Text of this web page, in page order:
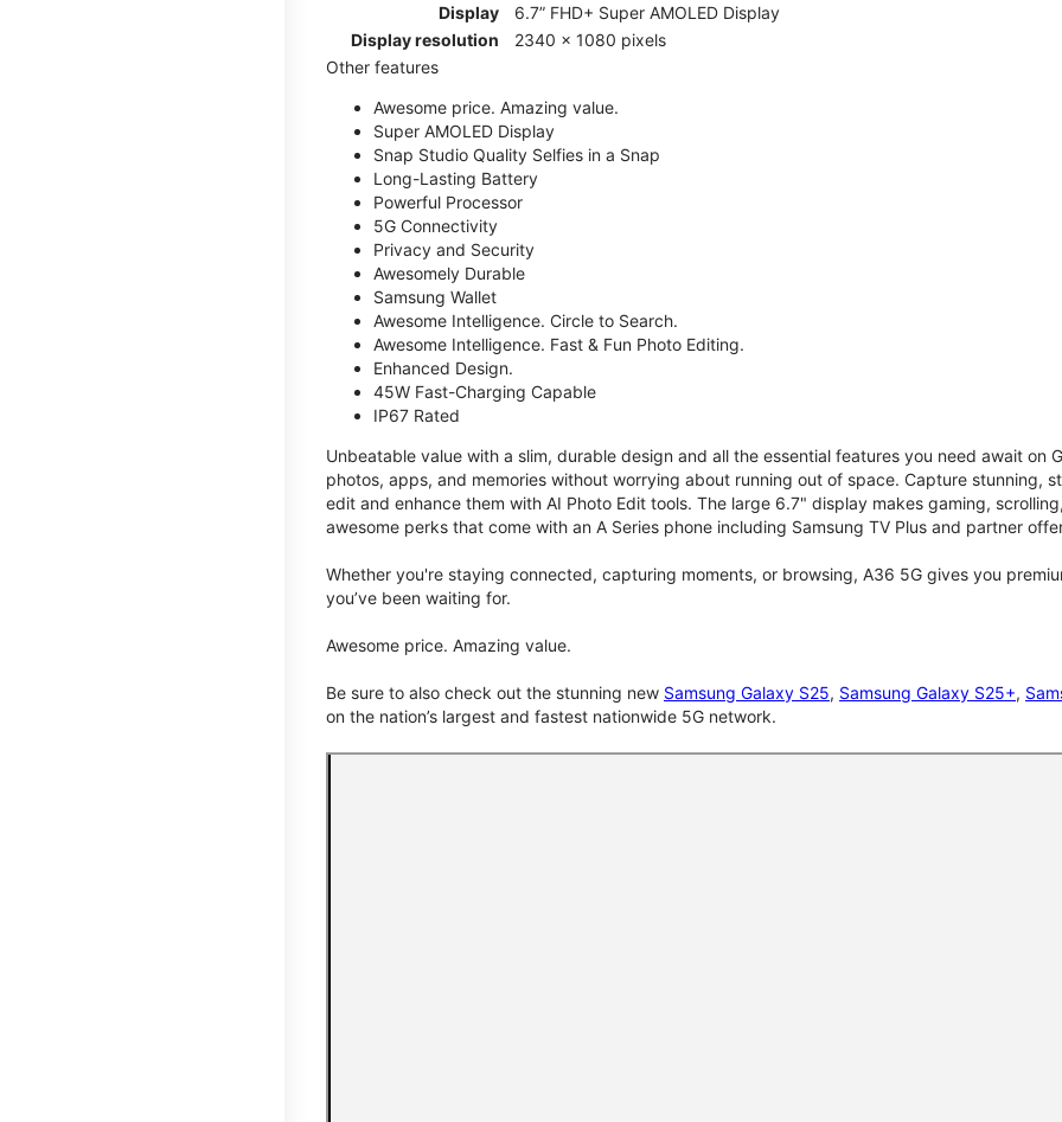
Display
6.7” FHD+ Super AMOLED Display
Display resolution
2340 x 1080 pixels
Other features
Awesome price. Amazing value.
Super AMOLED Display
Snap Studio Quality Selfies in a Snap
Long-Lasting Battery
Powerful Processor
5G Connectivity
Privacy and Security
Awesomely Durable
Samsung Wallet
Awesome Intelligence. Circle to Search.
Awesome Intelligence. Fast & Fun Photo Editing.
Enhanced Design.
45W Fast-Charging Capable
IP67 Rated
Unbeatable value with a slim, durable design and all the essential features you need await
photos, apps, and memories without worrying about running out of space. Capture stunning,
edit and enhance them with AI Photo Edit tools. The large 6.7" display makes gaming,
awesome perks that come with an A Series phone including Samsung TV Plus and partner
Whether you're staying connected, capturing moments, or browsing, A36 5G gives you
you’ve been waiting for.
Awesome price. Amazing value.
Be sure to also check out the stunning new Samsung Galaxy S25, Samsung Galaxy S25+,
on the nation’s largest and fastest nationwide 5G network.